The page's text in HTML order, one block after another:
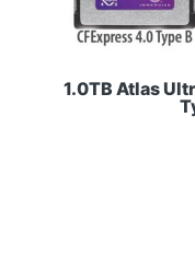
1.0TB Atlas